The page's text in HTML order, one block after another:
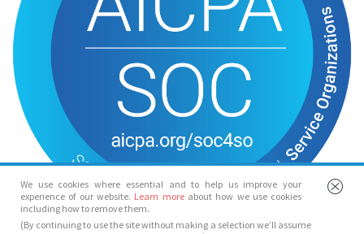
We use cookies where essential and to help us improve your
experience of our website. Learn more about how we use cookies
including how to remove them.
(By continuing to use the site without making a selection we’ll assume